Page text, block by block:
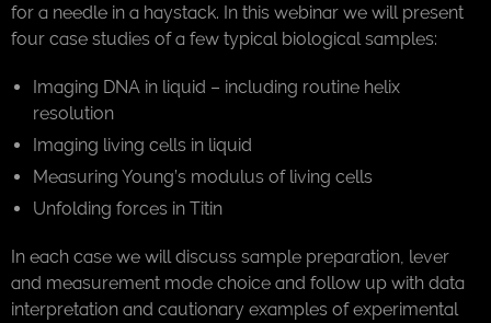
for a needle in a haystack. In this webinar we will present
four case studies of a few typical biological samples:
Imaging DNA in liquid – including routine helix
resolution
Imaging living cells in liquid
Measuring Young’s modulus of living cells
Unfolding forces in Titin
In each case we will discuss sample preparation, lever
and measurement mode choice and follow up with data
interpretation and cautionary examples of experimental